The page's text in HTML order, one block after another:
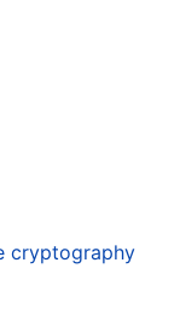
cryptography